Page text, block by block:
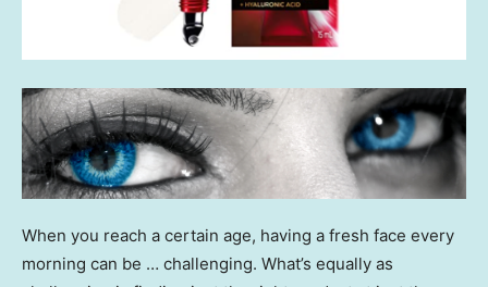
When you reach a certain age, having a fresh face every
morning can be … challenging. What’s equally as